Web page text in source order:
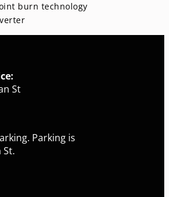
burn technology
St
Parking is